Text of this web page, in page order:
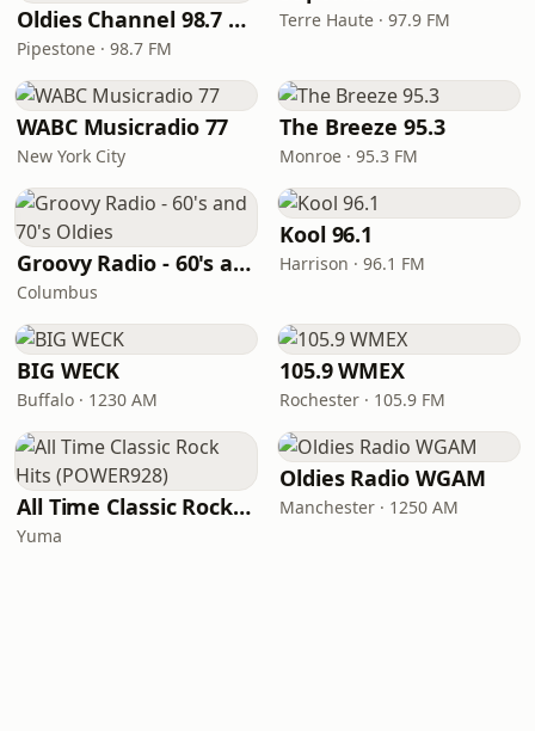
Oldies Channel 98.7 FM KISD
Pipestone · 98.7 FM
Terre Haute · 97.9 FM
WABC Musicradio 77
New York City
The Breeze 95.3
Monroe · 95.3 FM
Groovy Radio - 60's and 70's Oldies
Columbus
Kool 96.1
Harrison · 96.1 FM
BIG WECK
Buffalo · 1230 AM
105.9 WMEX
Rochester · 105.9 FM
All Time Classic Rock Hits (POWER928)
Yuma
Oldies Radio WGAM
Manchester · 1250 AM